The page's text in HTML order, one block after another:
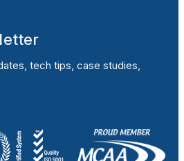
tech tips, case studies,